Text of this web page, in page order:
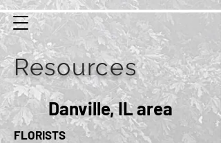
Resources
Danville, IL area
FLORISTS